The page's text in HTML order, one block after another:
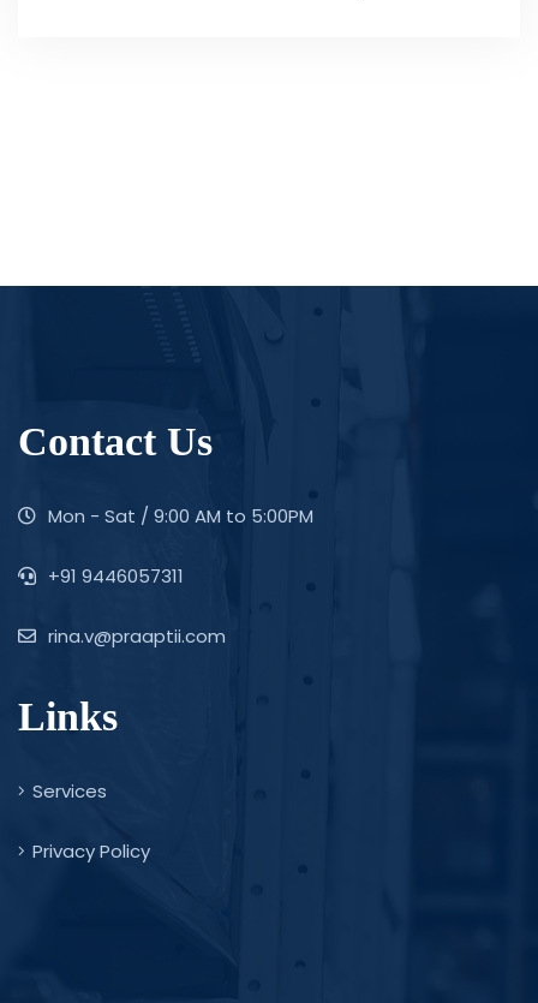
Contact Us
Mon - Sat / 9:00 AM to 5:00PM
+91 9446057311
rina.v@praaptii.com
Links
Services
Privacy Policy